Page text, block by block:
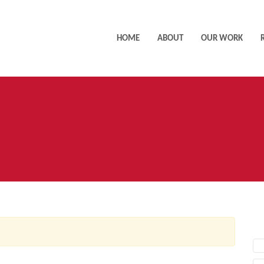
HOME ABOUT OUR WORK